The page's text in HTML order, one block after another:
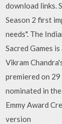
download links.
Season 2 first
needs". The
Sacred Games
Vikram
premiered on
nominated in
Emmy Award
version